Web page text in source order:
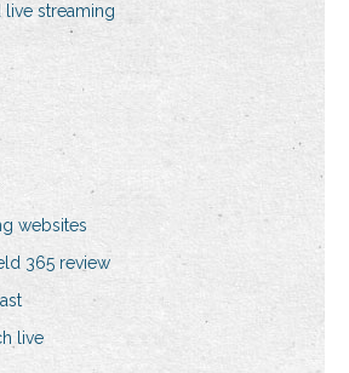
streaming
websites
365 review
live